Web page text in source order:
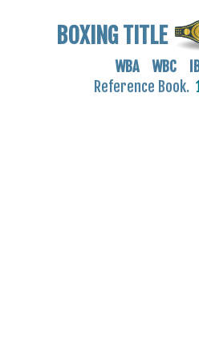
BOXING TITLE
WBA WBC
Reference Book.